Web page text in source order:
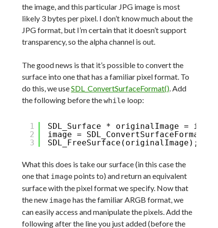
the image, and this particular JPG image is most
likely 3 bytes per pixel. I don’t know much about the
JPG format, but I’m certain that it doesn’t support
transparency, so the alpha channel is out.
The good news is that it’s possible to convert the
surface into one that has a familiar pixel format. To
do this, we useSDL_ConvertSurfaceFormat(). Add
the following before thewhileloop:
1
2
3
SDL_Surface * originalImage =
image =
SDL_FreeSurface(originalImage);
What this does is take our surface (in this case the
one that imagepoints to) and return an equivalent
surface with the pixel format we specify. Now that
the new imagehas the familiar ARGB format, we
can easily access and manipulate the pixels. Add the
following after the line you just added (before the